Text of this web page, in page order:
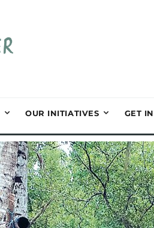
OUR INITIATIVES GET